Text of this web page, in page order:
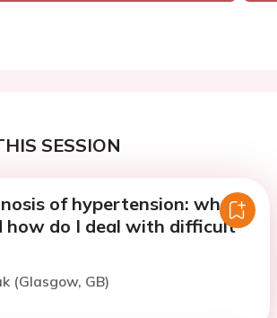
SESSION
of hypertension: what
how do I deal with difficult
(Glasgow, GB)